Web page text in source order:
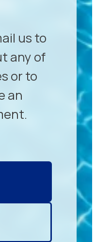
us to
any of
or to
an